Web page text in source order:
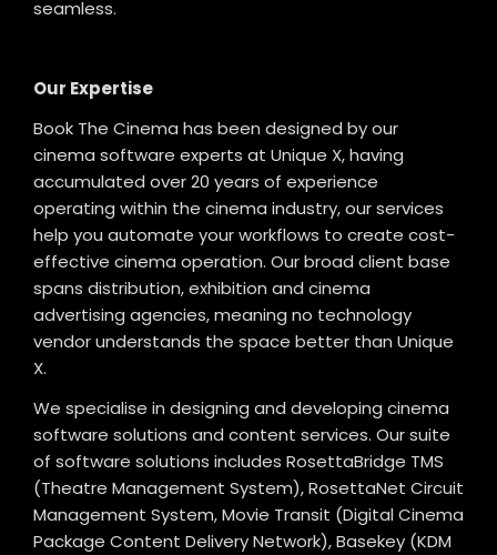
seamless.
Our Expertise
Book The Cinema has been designed by our
cinema software experts at Unique X, having
accumulated over 20 years of experience
operating within the cinema industry, our services
help you automate your workflows to create cost-
effective cinema operation. Our broad client base
spans distribution, exhibition and cinema
advertising agencies, meaning no technology
vendor understands the space better than Unique
X.
We specialise in designing and developing cinema
software solutions and content services. Our suite
of software solutions includes RosettaBridge TMS
(Theatre Management System), RosettaNet Circuit
Management System, Movie Transit (Digital Cinema
Package Content Delivery Network), Basekey (KDM